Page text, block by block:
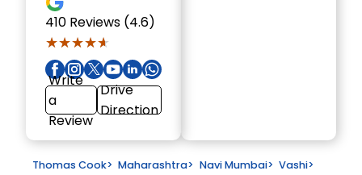
410 Reviews (4.6)
★★★★★
★★★★★
Write
a
Review
Drive
Direction
Thomas Cook> Maharashtra> Navi Mumbai> Vashi>